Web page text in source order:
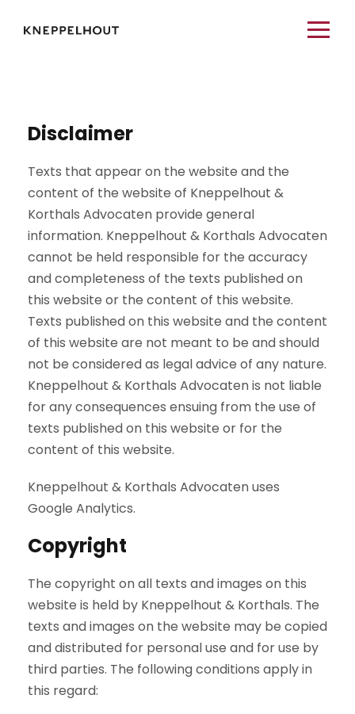
Disclaimer
Texts that appear on the website and the
content of the website of Kneppelhout &
Korthals Advocaten provide general
information. Kneppelhout & Korthals Advocaten
cannot be held responsible for the accuracy
and completeness of the texts published on
this website or the content of this website.
Texts published on this website and the content
of this website are not meant to be and should
not be considered as legal advice of any nature.
Kneppelhout & Korthals Advocaten is not liable
for any consequences ensuing from the use of
texts published on this website or for the
content of this website.
Kneppelhout & Korthals Advocaten uses
Google Analytics.
Copyright
The copyright on all texts and images on this
website is held by Kneppelhout & Korthals. The
texts and images on the website may be copied
and distributed for personal use and for use by
third parties. The following conditions apply in
this regard: